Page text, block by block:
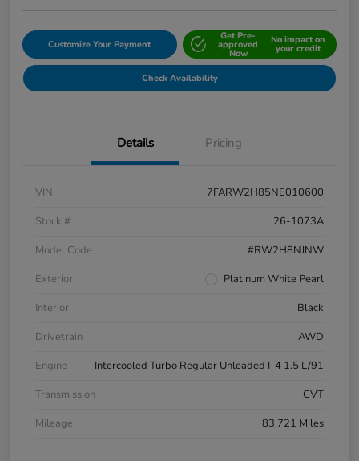
Customize Your Payment
Get Pre-
approved
Now
No impact on
your credit
Check Availability
Details Pricing
VIN
7FARW2H85NE010600
Stock #
26-1073A
Model Code
#RW2H8NJNW
Exterior
Platinum White Pearl
Interior
Black
Drivetrain
AWD
Engine
Intercooled Turbo Regular Unleaded I-4 1.5 L/91
Transmission
CVT
Mileage
83,721 Miles